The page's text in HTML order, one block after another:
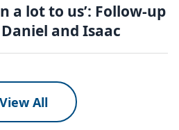
a lot to us’: Follow-up
and Isaac
View All